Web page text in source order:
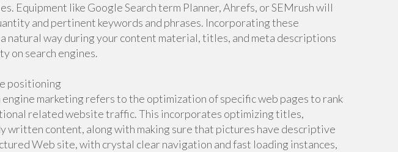
Equipment like Google Search term Planner, Ahrefs, or SEMrush will
and pertinent keywords and phrases. Incorporating these
natural way during your content material, titles, and meta descriptions
on search engines.
positioning
marketing refers to the optimization of specific web pages to rank
related website traffic. This incorporates optimizing titles,
written content, along with making sure that pictures have descriptive
Web site, with crystal clear navigation and fast loading instances,